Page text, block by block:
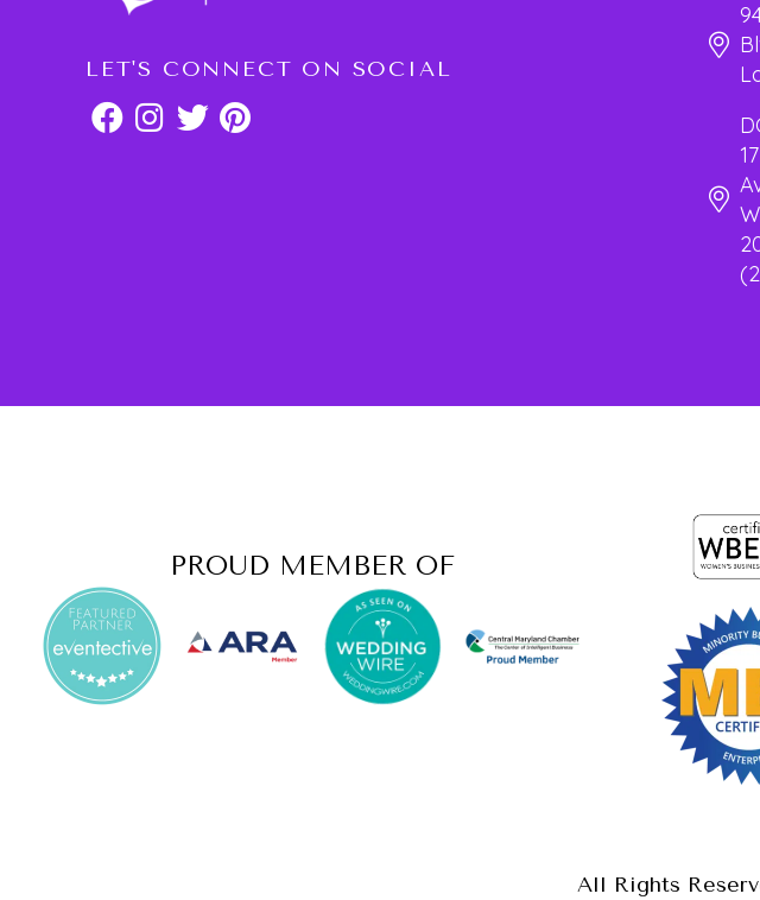
LET'S CONNECT ON SOCIAL
PROUD MEMBER OF
All Rights